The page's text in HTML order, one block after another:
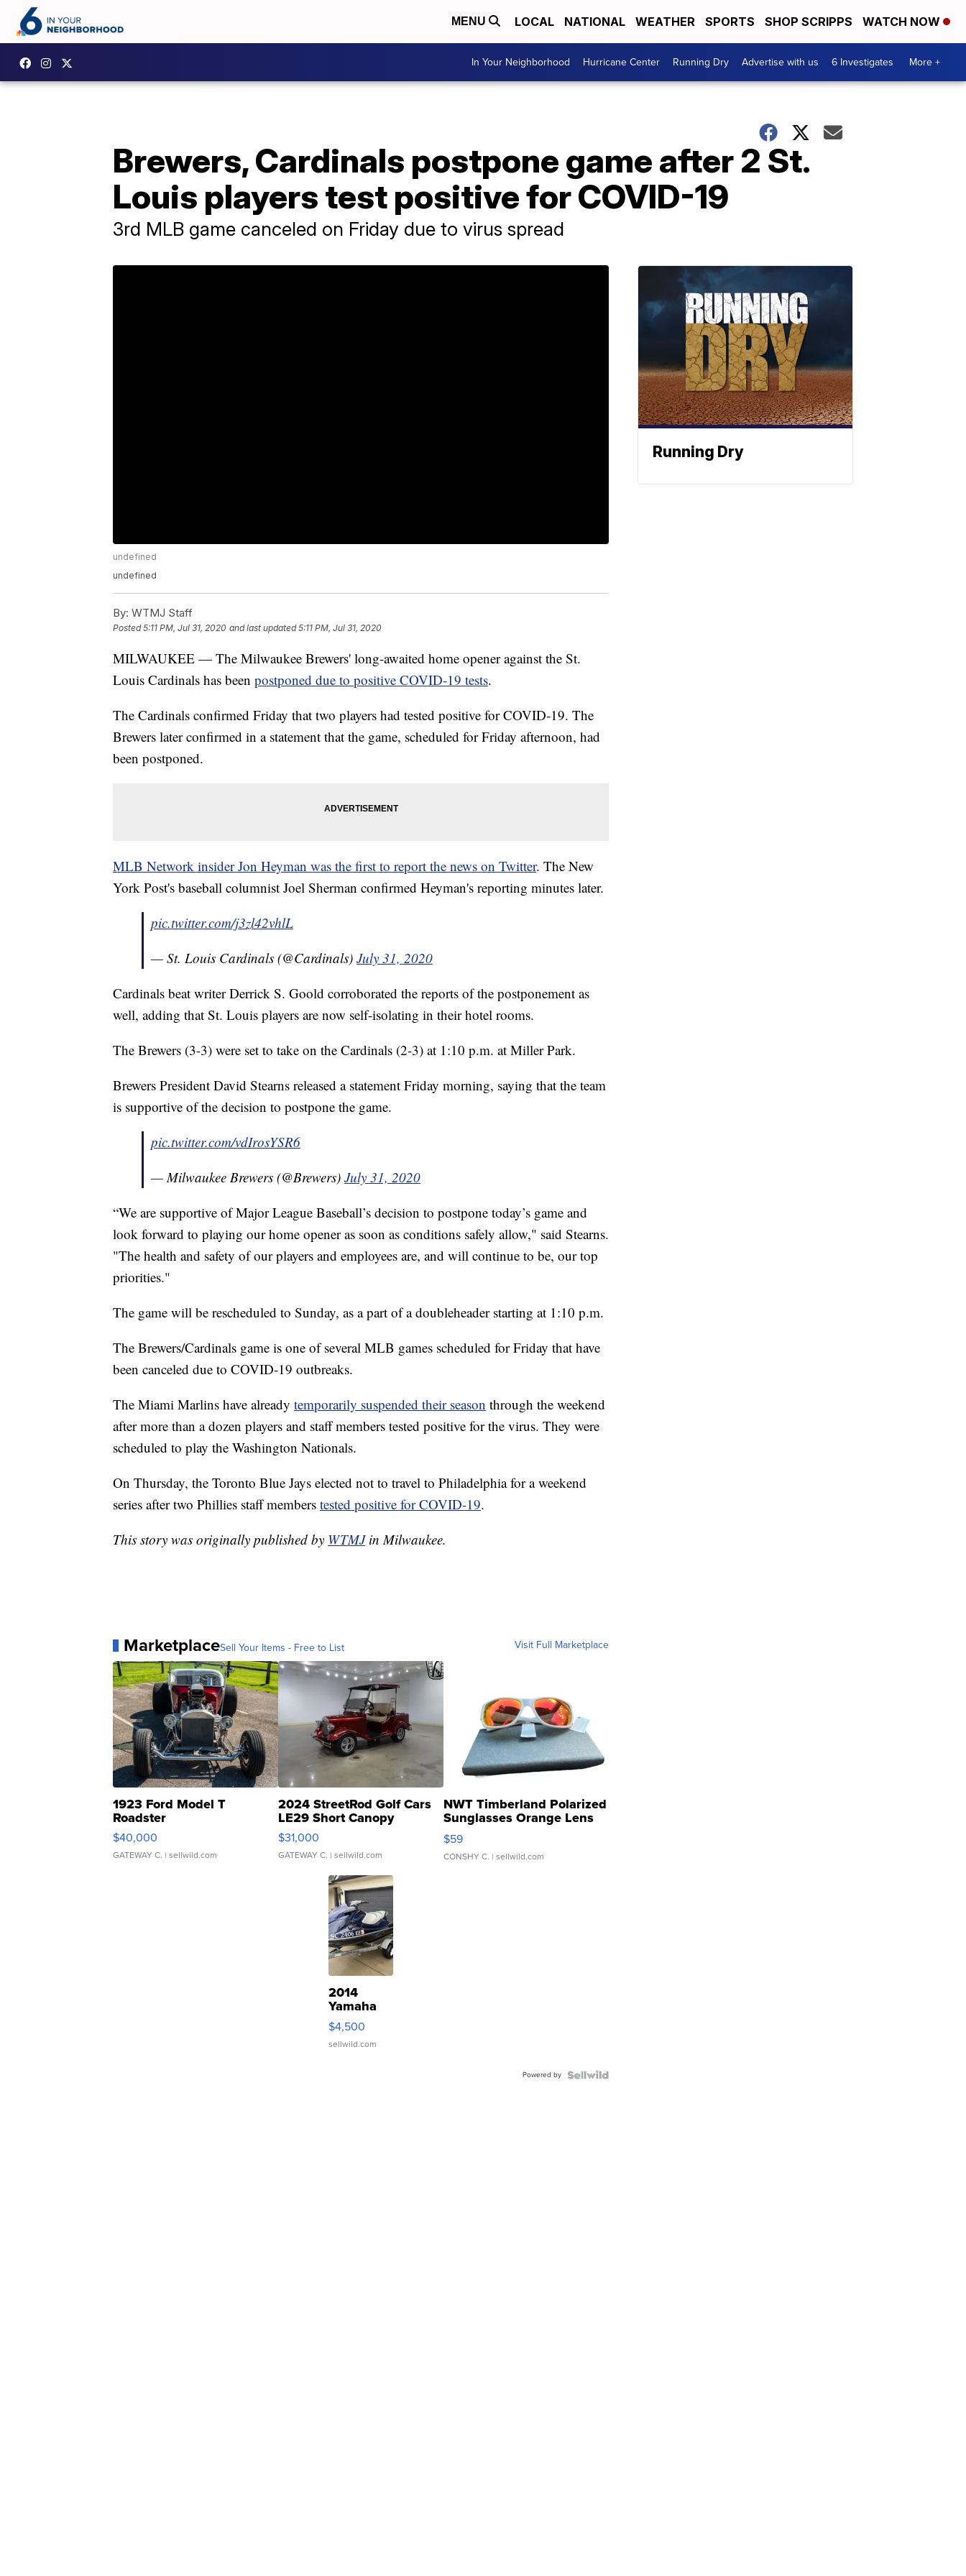
MENU LOCAL NATIONAL WEATHER SPORTS SHOP SCRIPPS WATCH NOW
In Your Neighborhood Hurricane Center Running Dry Advertise with us 6 Investigates More +
Brewers, Cardinals postpone game after 2 St.
Louis players test positive for COVID-19
3rd MLB game canceled on Friday due to virus spread
undefined
undefined
By: WTMJ Staff
Posted5:11 PM, Jul 31, 2020 and last updated 5:11 PM, Jul 31, 2020
MILWAUKEE — The Milwaukee Brewers' long-awaited home opener against the St.
Louis Cardinals has been postponed due to positive COVID-19 tests.
The Cardinals confirmed Friday that two players had tested positive for COVID-19. The
Brewers later confirmed in a statement that the game, scheduled for Friday afternoon, had
been postponed.
MLB Network insider Jon Heyman was the first to report the news on Twitter. The New
York Post's baseball columnist Joel Sherman confirmed Heyman's reporting minutes later.
pic.twitter.com/j3zl42vhlL
— St. Louis Cardinals (@Cardinals) July 31, 2020
Cardinals beat writer Derrick S. Goold corroborated the reports of the postponement as
well, adding that St. Louis players are now self-isolating in their hotel rooms.
The Brewers (3-3) were set to take on the Cardinals (2-3) at 1:10 p.m. at Miller Park.
Brewers President David Stearns released a statement Friday morning, saying that the team
is supportive of the decision to postpone the game.
pic.twitter.com/vdIrosYSR6
— Milwaukee Brewers (@Brewers) July 31, 2020
“We are supportive of Major League Baseball’s decision to postpone today’s game and
look forward to playing our home opener as soon as conditions safely allow," said Stearns.
"The health and safety of our players and employees are, and will continue to be, our top
priorities."
The game will be rescheduled to Sunday, as a part of a doubleheader starting at 1:10 p.m.
The Brewers/Cardinals game is one of several MLB games scheduled for Friday that have
been canceled due to COVID-19 outbreaks.
The Miami Marlins have already temporarily suspended their season through the weekend
after more than a dozen players and staff members tested positive for the virus. They were
scheduled to play the Washington Nationals.
On Thursday, the Toronto Blue Jays elected not to travel to Philadelphia for a weekend
series after two Phillies staff members tested positive for COVID-19.
This story was originally published by WTMJin Milwaukee.
MarketplaceSell Your Items - Free to List Visit Full Marketplace
1923 Ford Model T
Roadster
$40,000
GATEWAY C. | sellwild.com
2024 StreetRod Golf Cars
LE29 Short Canopy
$31,000
GATEWAY C. | sellwild.com
NWT Timberland Polarized
Sunglasses Orange Lens
Gray and Ora...
$59
CONSHY C. | sellwild.com
2014
Yamaha
VX Deluxe
$4,500
sellwild.com
Powered by
Running Dry